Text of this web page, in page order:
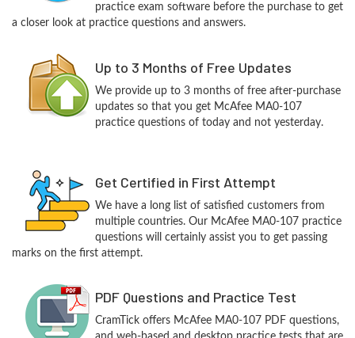
practice exam software before the purchase to get
a closer look at practice questions and answers.
Up to 3 Months of Free Updates
We provide up to 3 months of free after-purchase
updates so that you get McAfee MA0-107
practice questions of today and not yesterday.
Get Certified in First Attempt
We have a long list of satisfied customers from
multiple countries. Our McAfee MA0-107 practice
questions will certainly assist you to get passing
marks on the first attempt.
PDF Questions and Practice Test
CramTick offers McAfee MA0-107 PDF questions,